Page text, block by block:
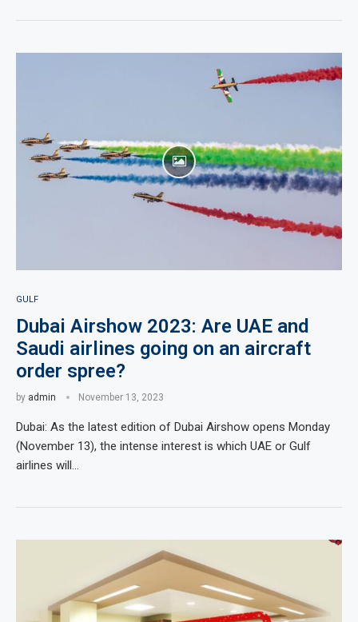
GULF
Dubai Airshow 2023: Are UAE and
Saudi airlines going on an aircraft
order spree?
by admin November 13, 2023
Dubai: As the latest edition of Dubai Airshow opens Monday
(November 13), the intense interest is which UAE or Gulf
airlines will…